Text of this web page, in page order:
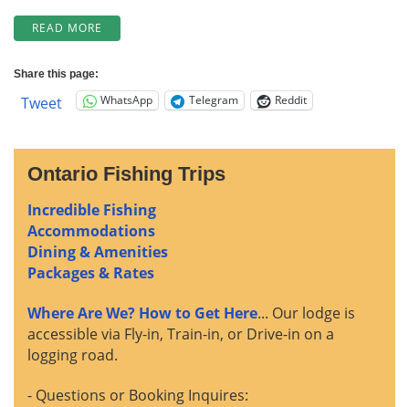
READ MORE
WEEKS
EARLY
OF
CATCH
&
RELEASE
PLUS
9
COMES
DOWN!”
Share this page:
Tweet WhatsApp Telegram Reddit
Ontario Fishing Trips
Incredible Fishing
Accommodations
Dining & Amenities
Packages & Rates
Where Are We? How to Get Here... Our lodge is
accessible via Fly-in, Train-in, or Drive-in on a
logging road.
- Questions or Booking Inquires: